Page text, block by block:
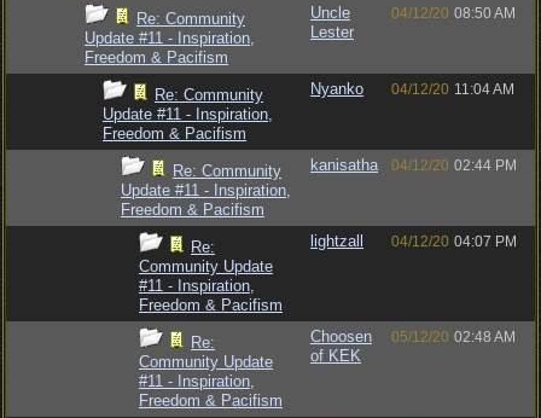
Re: Community
Update #11 - Inspiration,
Freedom & Pacifism
Uncle
Lester
04/12/20 08:50 AM
Re: Community
Update #11 - Inspiration,
Freedom & Pacifism
Nyanko 04/12/20 11:04 AM
Re: Community
Update #11 - Inspiration,
Freedom & Pacifism
kanisatha 04/12/20 02:44 PM
Re:
Community Update
#11 - Inspiration,
Freedom & Pacifism
lightzall 04/12/20 04:07 PM
Re:
Community Update
#11 - Inspiration,
Freedom & Pacifism
Choosen
of KEK
05/12/20 02:48 AM